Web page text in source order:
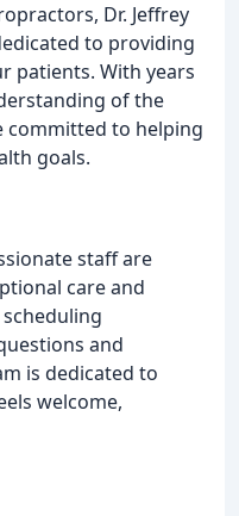
Dr. Jeffrey
to providing
patients. With years
of the
committed to helping
goals.
staff are
care and
and
is dedicated to
welcome,